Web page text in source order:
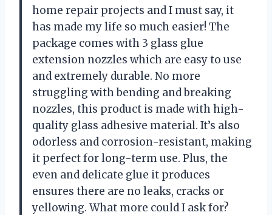
home repair projects and I must say, it
has made my life so much easier! The
package comes with 3 glass glue
extension nozzles which are easy to use
and extremely durable. No more
struggling with bending and breaking
nozzles, this product is made with high-
quality glass adhesive material. It’s also
odorless and corrosion-resistant, making
it perfect for long-term use. Plus, the
even and delicate glue it produces
ensures there are no leaks, cracks or
yellowing. What more could I ask for?